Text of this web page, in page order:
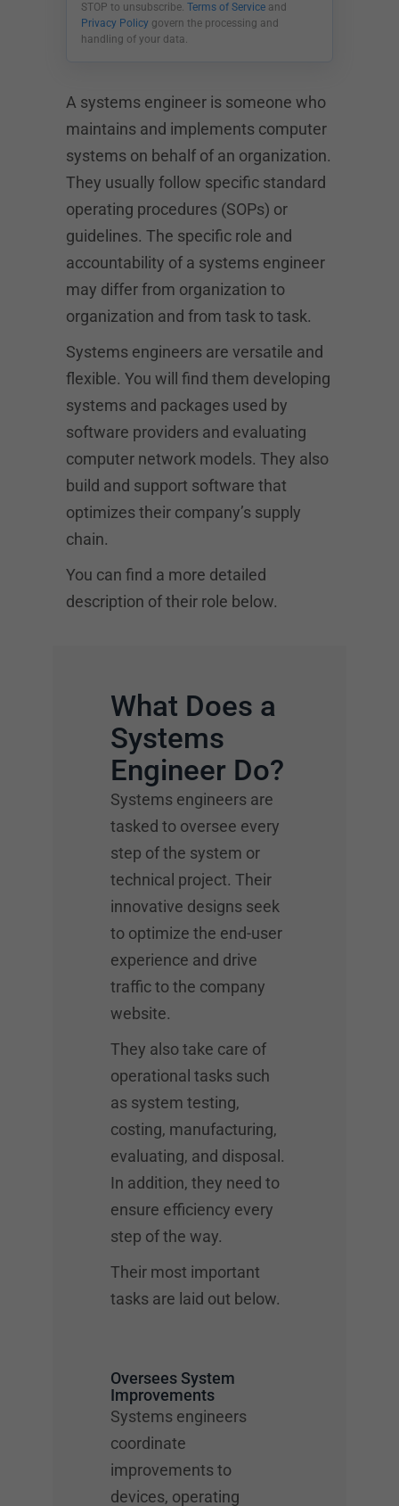
STOP to unsubscribe. Terms of Service and
Privacy Policy govern the processing and
handling of your data.
A systems engineer is someone who
maintains and implements computer
systems on behalf of an organization.
They usually follow specific standard
operating procedures (SOPs) or
guidelines. The specific role and
accountability of a systems engineer
may differ from organization to
organization and from task to task.
Systems engineers are versatile and
flexible. You will find them developing
systems and packages used by
software providers and evaluating
computer network models. They also
build and support software that
optimizes their company’s supply
chain.
You can find a more detailed
description of their role below.
What Does a
Systems
Engineer Do?
Systems engineers are
tasked to oversee every
step of the system or
technical project. Their
innovative designs seek
to optimize the end-user
experience and drive
traffic to the company
website.
They also take care of
operational tasks such
as system testing,
costing, manufacturing,
evaluating, and disposal.
In addition, they need to
ensure efficiency every
step of the way.
Their most important
tasks are laid out below.
Oversees System
Improvements
Systems engineers
coordinate
improvements to
devices, operating